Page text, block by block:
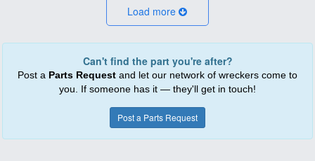
Load more
Can't find the part you're after?
Post a Parts Request and let our network of wreckers come to
you. If someone has it — they'll get in touch!
Post a Parts Request